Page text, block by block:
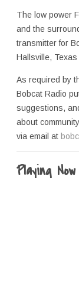
The low power
and the
transmitter for
Hallsville,
As required by
Bobcat Radio
suggestions,
about
via email at
Playing Now